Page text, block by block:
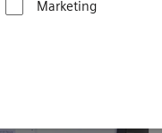
Marketing